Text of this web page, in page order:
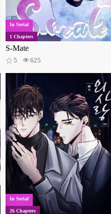
Gyaru5 Vanilla
Shotacon
2
In Serial
1 Chapters
S-Mate
5 625
In Serial
26 Chapters